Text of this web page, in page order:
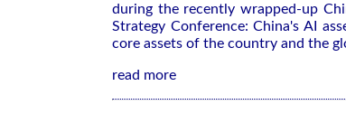
during the recently wrapped-up
Strategy Conference: China's AI
core assets of the country and the
read more